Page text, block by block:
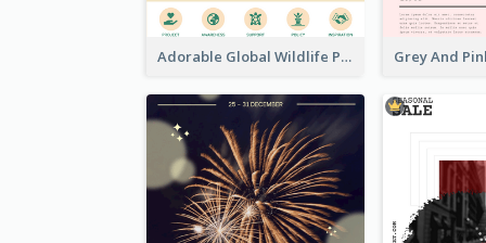
Adorable Global Wildlife Poster Design Idea